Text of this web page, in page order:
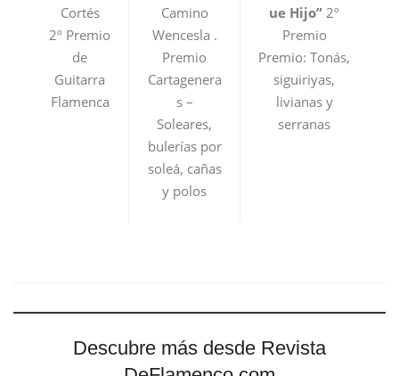
Cortés
2º Premio
de
Guitarra
Flamenca
Camino
Wencesla .
Premio
Cartagenera
s –
Soleares,
bulerías por
soleá, cañas
y polos
ue Hijo” 2º
Premio
Premio: Tonás,
siguiriyas,
livianas y
serranas
Descubre más desde Revista